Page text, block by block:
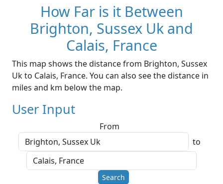
How Far is it Between
Brighton, Sussex Uk and
Calais, France
This map shows the distance from Brighton, Sussex
Uk to Calais, France. You can also see the distance in
miles and km below the map.
User Input
From
to
Search